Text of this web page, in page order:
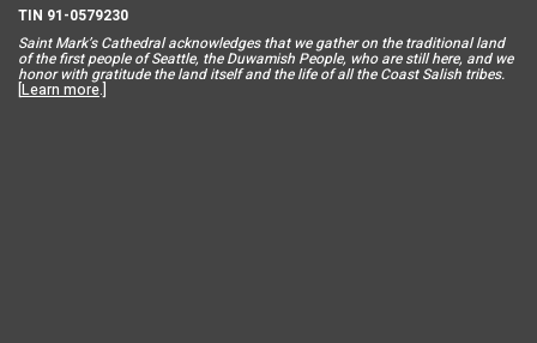
TIN 91-0579230
Saint Mark’s Cathedral acknowledges that we gather on the traditional land
of the first people of Seattle, the Duwamish People, who are still here, and we
honor with gratitude the land itself and the life of all the Coast Salish tribes.
[Learn more.]